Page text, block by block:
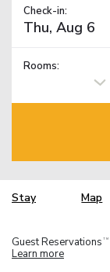
Check-in:
Rooms:
Stay Map
Guest Reservations TM
Learn more